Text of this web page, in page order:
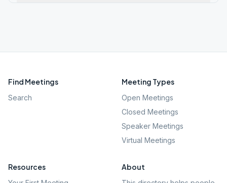
Find Meetings
Search
Meeting Types
Open Meetings
Closed Meetings
Speaker Meetings
Virtual Meetings
Resources About